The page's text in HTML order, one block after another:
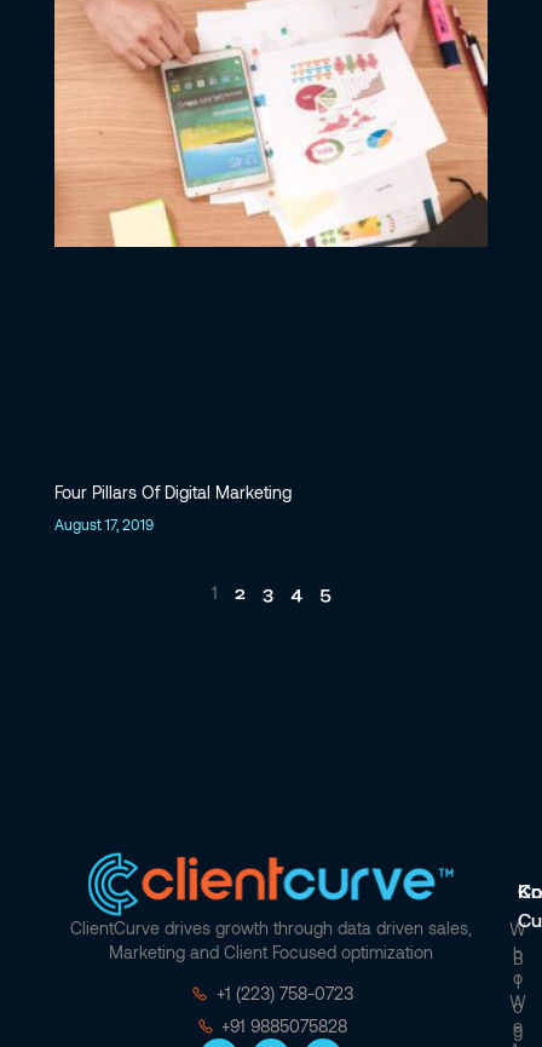
Four Pillars Of Digital Marketing
August 17, 2019
1 2 3 4 5
ClientCurve drives growth through data driven sales,
Marketing and Client Focused optimization
+1 (223) 758-0723
+91 9885075828
W
H
O
W
E
B
L
O
G